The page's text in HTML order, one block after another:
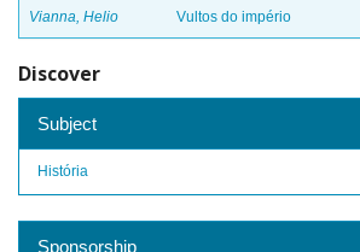
Vianna, Helio Vultos do império
Discover
Subject
História
Sponsorship